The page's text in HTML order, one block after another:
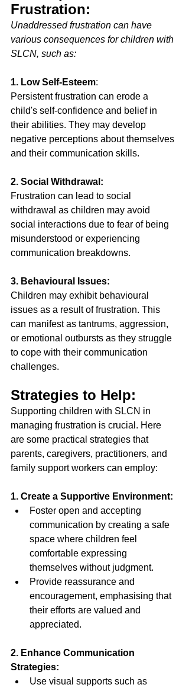
Frustration:
Unaddressed frustration can have
various consequences for children with
SLCN, such as:
1. Low Self-Esteem:
Persistent frustration can erode a
child's self-confidence and belief in
their abilities. They may develop
negative perceptions about themselves
and their communication skills.
2. Social Withdrawal:
Frustration can lead to social
withdrawal as children may avoid
social interactions due to fear of being
misunderstood or experiencing
communication breakdowns.
3. Behavioural Issues:
Children may exhibit behavioural
issues as a result of frustration. This
can manifest as tantrums, aggression,
or emotional outbursts as they struggle
to cope with their communication
challenges.
Strategies to Help:
Supporting children with SLCN in
managing frustration is crucial. Here
are some practical strategies that
parents, caregivers, practitioners, and
family support workers can employ:
1. Create a Supportive Environment:
Foster open and accepting
communication by creating a safe
space where children feel
comfortable expressing
themselves without judgment.
Provide reassurance and
encouragement, emphasising that
their efforts are valued and
appreciated.
2. Enhance Communication
Strategies:
Use visual supports such as